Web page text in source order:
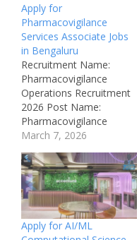
Apply for
Pharmacovigilance
Services Associate Jobs
in Bengaluru
Recruitment Name:
Pharmacovigilance
Operations Recruitment
2026 Post Name:
Pharmacovigilance
Services Associate Job
Location: Bengaluru –
Karnataka Company:
Accenture Recruitment
Board: Private
Healthcare / Life
Sciences Recruitment
Department:
March 7, 2026
Apply for AI/ML